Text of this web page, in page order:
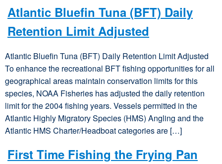
Atlantic Bluefin Tuna (BFT) Daily
Retention Limit Adjusted
Atlantic Bluefin Tuna (BFT) Daily Retention Limit Adjusted
To enhance the recreational BFT fishing opportunities for all
geographical areas maintain conservation limits for this
species, NOAA Fisheries has adjusted the daily retention
limit for the 2004 fishing years. Vessels permitted in the
Atlantic Highly Migratory Species (HMS) Angling and the
Atlantic HMS Charter/Headboat categories are […]
First Time Fishing the Frying Pan